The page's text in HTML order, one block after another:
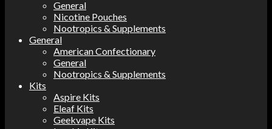
General
Nicotine Pouches
Nootropics & Supplements
General
American Confectionary
General
Nootropics & Supplements
Kits
Aspire Kits
Eleaf Kits
Geekvape Kits